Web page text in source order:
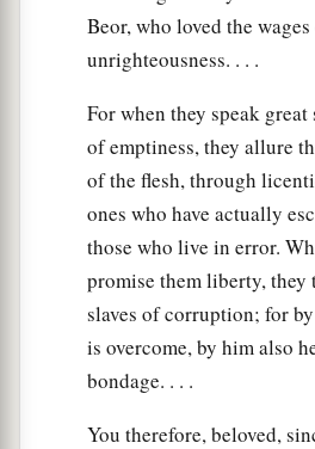
Beor, who loved the
unrighteousness. . . .
For when they speak
of emptiness, they allure
of the flesh, through
ones who have actually
those who live in error.
promise them liberty, they
slaves of corruption; for
is overcome, by him also
bondage. . . .
You therefore, beloved,